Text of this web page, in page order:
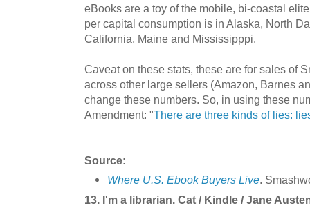
eBooks are a toy of the mobile, bi-coastal
per capital consumption is in Alaska, North
California, Maine and Mississipppi.
Caveat on these stats, these are for sales of
across other large sellers (Amazon, Barnes
change these numbers. So, in using these
Amendment: "There are three kinds of lies:
Source:
Where U.S. Ebook Buyers Live.
13. I'm a librarian. Cat / Kindle / Jane